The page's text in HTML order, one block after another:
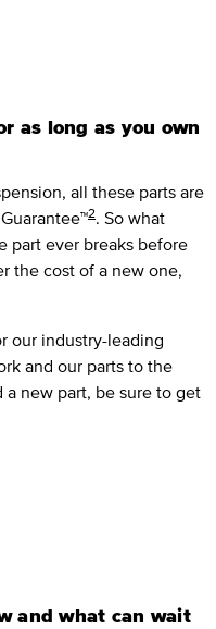
as long as you own
all these parts are
2
. So what
part ever breaks before
the cost of a new one,
our industry-leading
and our parts to the
a new part, be sure to get
and what can wait